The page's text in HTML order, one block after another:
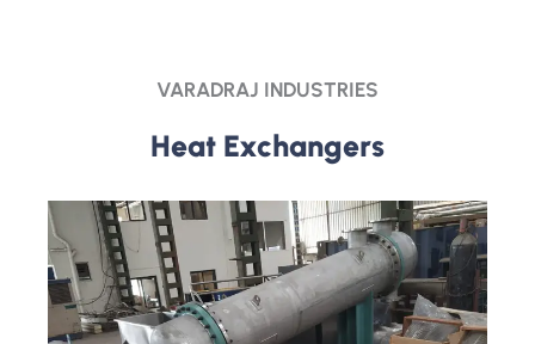
VARADRAJ INDUSTRIES
Heat Exchangers